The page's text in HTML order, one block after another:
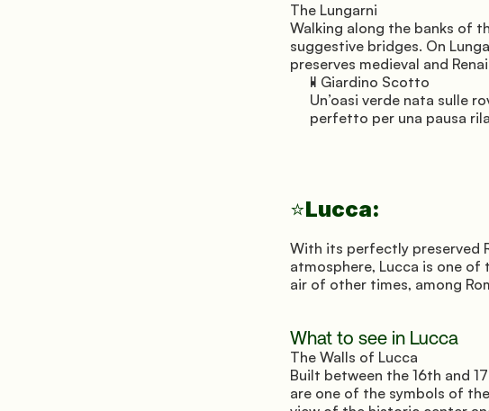
The Lungarni
Walking along the banks of
suggestive bridges. On
preserves medieval and
Il Giardino Scotto
Un’oasi verde nata sulle
perfetto per una pausa
⭐Lucca:
With its perfectly preserved
atmosphere, Lucca is one of
air of other times, among
What to see in Lucca
The Walls of Lucca
Built between the 16th and
are one of the symbols of